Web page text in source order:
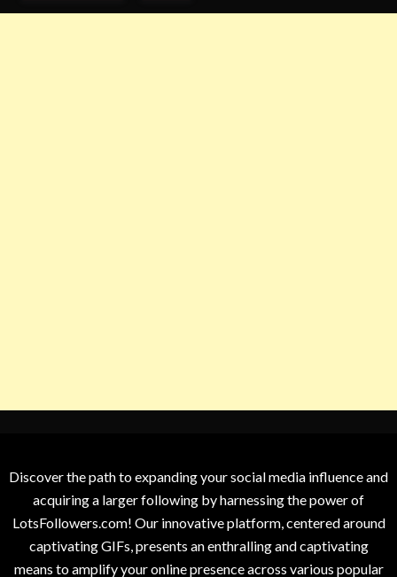
Discover the path to expanding your social media influence and
acquiring a larger following by harnessing the power of
LotsFollowers.com! Our innovative platform, centered around
captivating GIFs, presents an enthralling and captivating
means to amplify your online presence across various popular